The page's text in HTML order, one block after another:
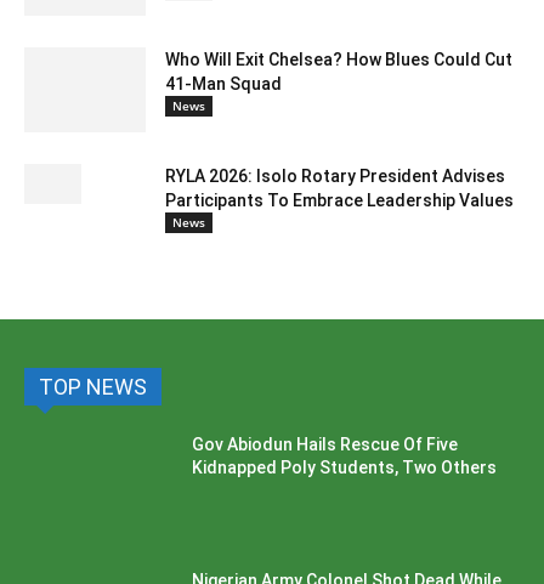
Who Will Exit Chelsea? How Blues Could Cut
41-Man Squad
News
RYLA 2026: Isolo Rotary President Advises
Participants To Embrace Leadership Values
News
TOP NEWS
Gov Abiodun Hails Rescue Of Five
Kidnapped Poly Students, Two Others